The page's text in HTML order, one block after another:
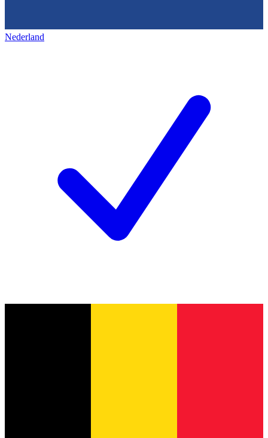
Nederland